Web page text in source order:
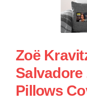
Zoë
Salvadore
Pillows